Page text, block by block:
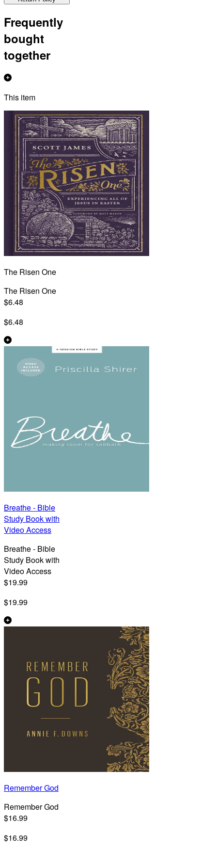
Frequently
bought
together
This item
The Risen One
The Risen One
$6.48
$6.48
Breathe - Bible
Study Book with
Video Access
Breathe - Bible
Study Book with
Video Access
$19.99
$19.99
Remember God
Remember God
$16.99
$16.99